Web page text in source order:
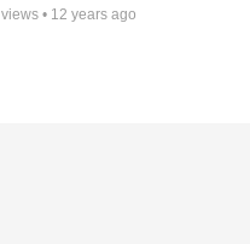
views • 12 years ago